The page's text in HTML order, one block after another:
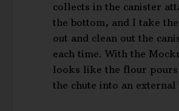
collects in the canister
the bottom, and I take
out and clean out the
each time. With the
looks like the flour
the chute into an external